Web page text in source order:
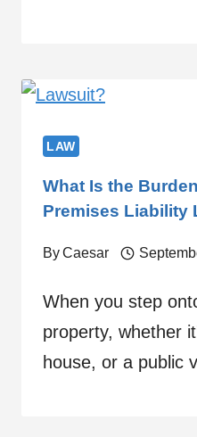
LAW
What Is the
Premises Liability
ByCaesar
When you step
property, whether
house, or a public